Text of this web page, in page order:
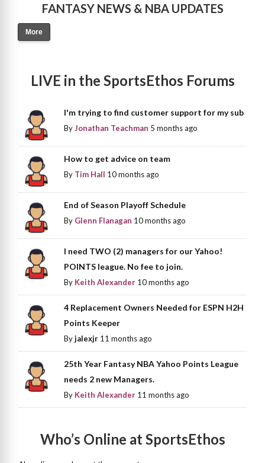
FANTASY NEWS & NBA UPDATES
More
LIVE in the SportsEthos Forums
I'm trying to find customer support for my sub
ByJonathan Teachman 5 months ago
How to get advice on team
By Tim Hall 10 months ago
End of Season Playoff Schedule
By Glenn Flanagan 10 months ago
I need TWO (2) managers for our Yahoo!
POINTS league. No fee to join.
By Keith Alexander 10 months ago
4 Replacement Owners Needed for ESPN H2H
Points Keeper
Byjalexjr 11 months ago
25th Year Fantasy NBA Yahoo Points League
needs 2 new Managers.
By Keith Alexander 11 months ago
Who’s Online at SportsEthos